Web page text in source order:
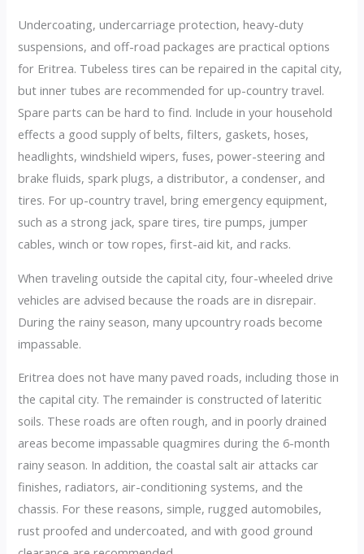
Undercoating, undercarriage protection, heavy-duty
suspensions, and off-road packages are practical options
for Eritrea. Tubeless tires can be repaired in the capital city,
but inner tubes are recommended for up-country travel.
Spare parts can be hard to find. Include in your household
effects a good supply of belts, filters, gaskets, hoses,
headlights, windshield wipers, fuses, power-steering and
brake fluids, spark plugs, a distributor, a condenser, and
tires. For up-country travel, bring emergency equipment,
such as a strong jack, spare tires, tire pumps, jumper
cables, winch or tow ropes, first-aid kit, and racks.
When traveling outside the capital city, four-wheeled drive
vehicles are advised because the roads are in disrepair.
During the rainy season, many upcountry roads become
impassable.
Eritrea does not have many paved roads, including those in
the capital city. The remainder is constructed of lateritic
soils. These roads are often rough, and in poorly drained
areas become impassable quagmires during the 6-month
rainy season. In addition, the coastal salt air attacks car
finishes, radiators, air-conditioning systems, and the
chassis. For these reasons, simple, rugged automobiles,
rust proofed and undercoated, and with good ground